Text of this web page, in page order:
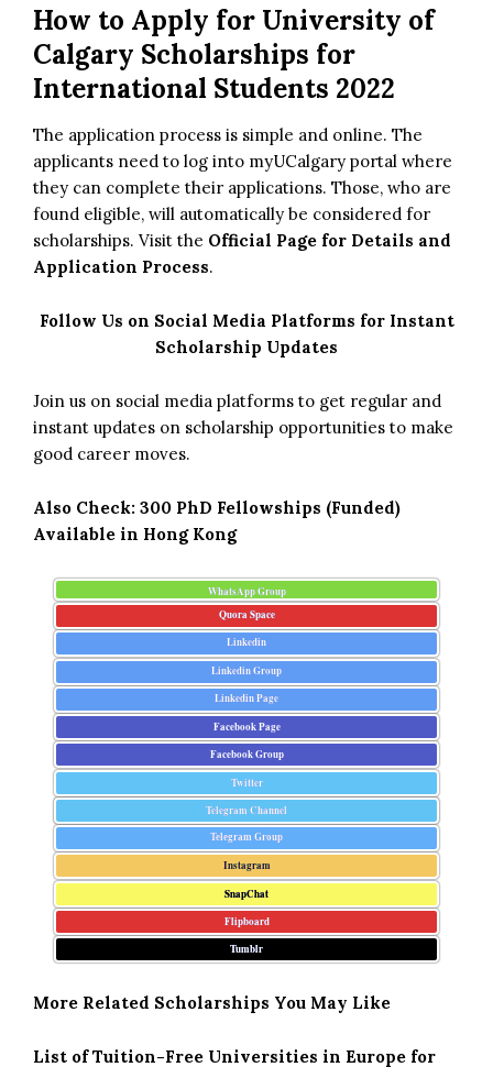
How to Apply for University of
Calgary Scholarships for
International Students 2022
The application process is simple and online. The
applicants need to log into myUCalgary portal where
they can complete their applications. Those, who are
found eligible, will automatically be considered for
scholarships. Visit the Official Page for Details and
Application Process.
Follow Us on Social Media Platforms for Instant
Scholarship Updates
Join us on social media platforms to get regular and
instant updates on scholarship opportunities to make
good career moves.
Also Check: 300 PhD Fellowships (Funded)
Available in Hong Kong
WhatsApp Group
Quora Space
Linkedin
Linkedin Group
Linkedin Page
Facebook Page
Facebook Group
Twitter
Telegram Channel
Telegram Group
Instagram
SnapChat
Flipboard
Tumblr
More Related Scholarships You May Like
List of Tuition-Free Universities in Europe for